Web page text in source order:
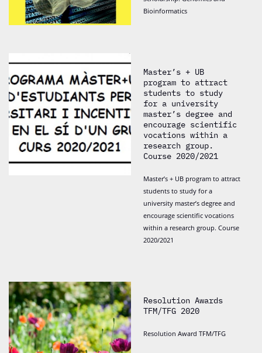
Bioinformatics
Master’s + UB
program to attract
students to study
for a university
master’s degree and
encourage scientific
vocations within a
research group.
Course 2020/2021
Master’s + UB program to attract
students to study for a
university master’s degree and
encourage scientific vocations
within a research group. Course
2020/2021
Resolution Awards
TFM/TFG 2020
Resolution Award TFM/TFG